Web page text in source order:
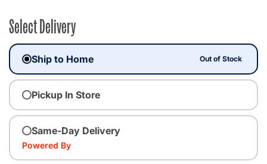
Select Delivery
Ship to Home Out of Stock
Pickup In Store
Same-Day Delivery
Powered By